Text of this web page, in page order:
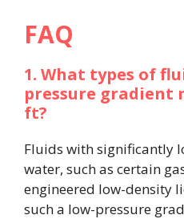
FAQ
1. What types of
pressure gradient
ft?
Fluids with significantly
water, such as certain
engineered low-density
such a low-pressure